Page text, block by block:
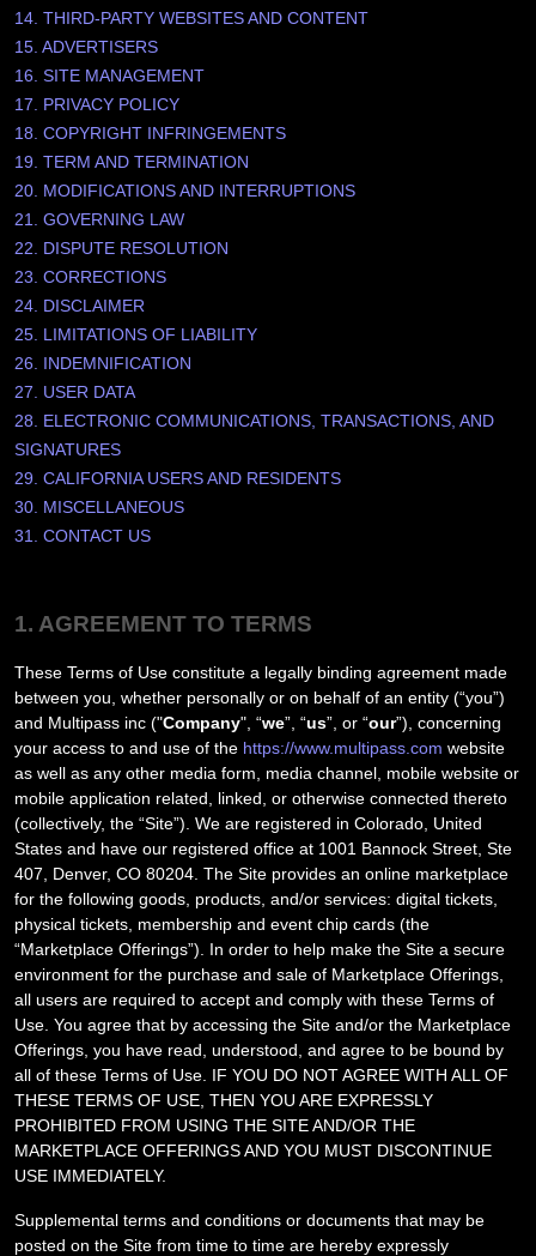
14. THIRD-PARTY WEBSITES AND CONTENT
15. ADVERTISERS
16. SITE MANAGEMENT
17. PRIVACY POLICY
18. COPYRIGHT INFRINGEMENTS
19. TERM AND TERMINATION
20. MODIFICATIONS AND INTERRUPTIONS
21. GOVERNING LAW
22. DISPUTE RESOLUTION
23. CORRECTIONS
24. DISCLAIMER
25. LIMITATIONS OF LIABILITY
26. INDEMNIFICATION
27. USER DATA
28. ELECTRONIC COMMUNICATIONS, TRANSACTIONS, AND
SIGNATURES
29. CALIFORNIA USERS AND RESIDENTS
30. MISCELLANEOUS
31. CONTACT US
1. AGREEMENT TO TERMS
These Terms of Use constitute a legally binding agreement made
between you, whether personally or on behalf of an entity (“you”)
and Multipass inc ("Company", “we”, “us”, or “our”), concerning
your access to and use of the https://www.multipass.com website
as well as any other media form, media channel, mobile website or
mobile application related, linked, or otherwise connected thereto
(collectively, the “Site”). We are registered in Colorado United
States and have our registered office at 1001 Bannock Street, Ste
407
Denver, CO 80204 The Site provides an online marketplace
for the following goods, products, and/or services: digital tickets,
physical tickets, membership and event chip cards (the
“Marketplace Offerings”). In order to help make the Site a secure
environment for the purchase and sale of Marketplace Offerings,
all users are required to accept and comply with these Terms of
Use . You agree that by accessing the Site and/or the Marketplace
Offerings, you have read, understood, and agree to be bound by
all of these Terms of Use. IF YOU DO NOT AGREE WITH ALL OF
THESE TERMS OF USE, THEN YOU ARE EXPRESSLY
PROHIBITED FROM USING THE SITE AND/OR THE
MARKETPLACE OFFERINGS AND YOU MUST DISCONTINUE
USE IMMEDIATELY.
Supplemental terms and conditions or documents that may be
posted on the Site from time to time are hereby expressly